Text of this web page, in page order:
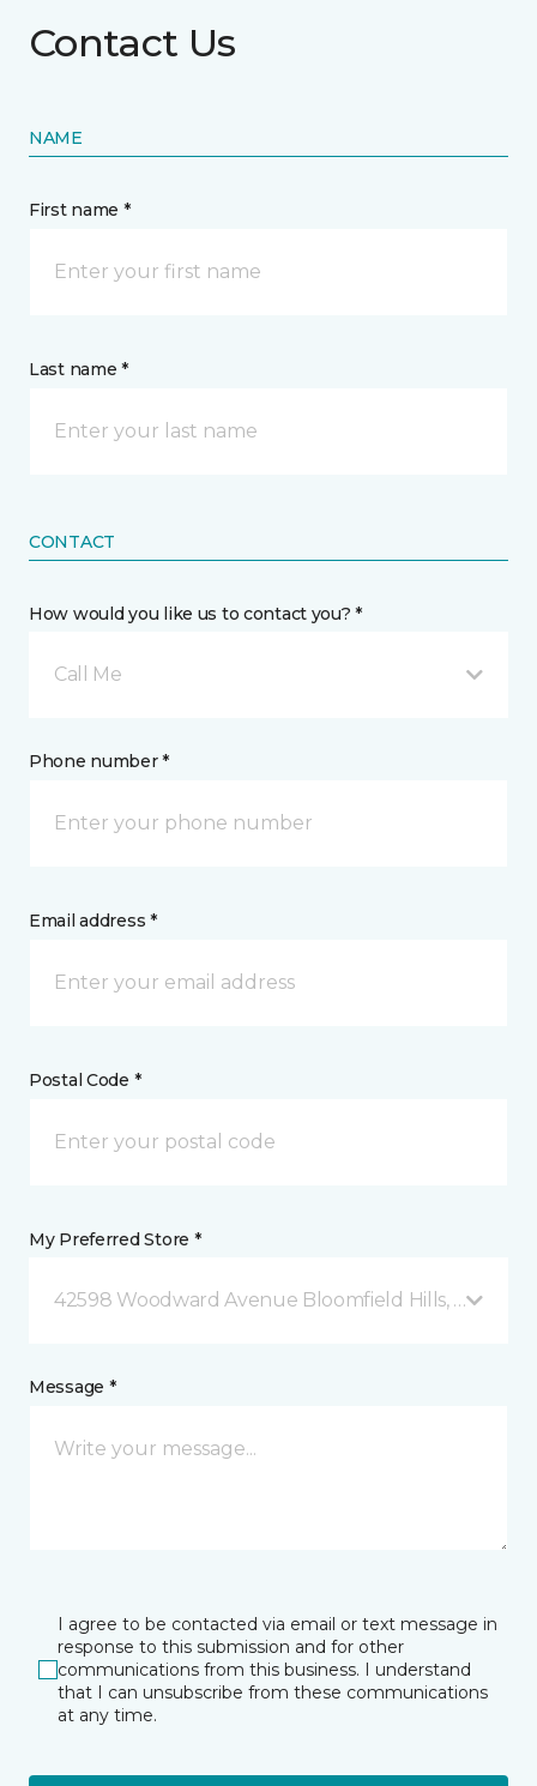
Contact Us
NAME
First name *
Last name *
CONTACT
How would you like us to contact you? *
Call Me
Phone number *
Email address *
Postal Code *
My Preferred Store *
42598 Woodward Avenue Bloomfield Hills, MI
Message *
I agree to be contacted via email or text message in
response to this submission and for other
communications from this business. I understand
that I can unsubscribe from these communications
at any time.